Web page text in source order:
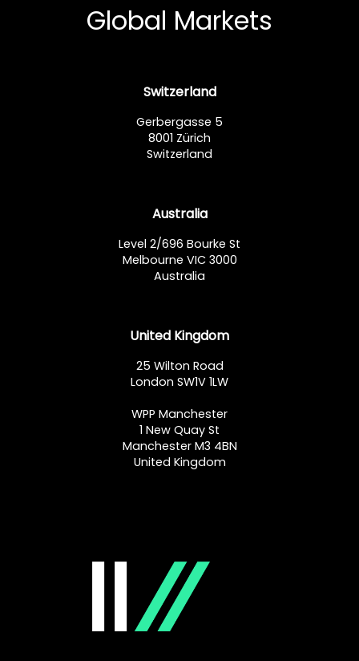
Global Markets
Switzerland
Gerbergasse 5
8001 Zürich
Switzerland
Australia
Level 2/696 Bourke St
Melbourne VIC 3000
Australia
United Kingdom
25 Wilton Road
London SW1V 1LW
WPP Manchester
1 New Quay St
Manchester M3 4BN
United Kingdom